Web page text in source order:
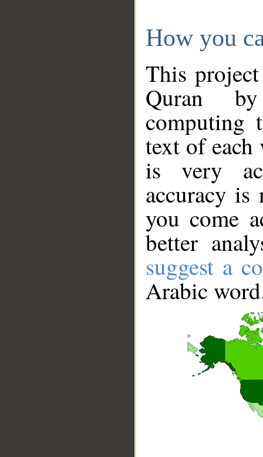
How you
This
Quran
computing
text of
is very
accuracy
you come
better
suggest a
Arabic